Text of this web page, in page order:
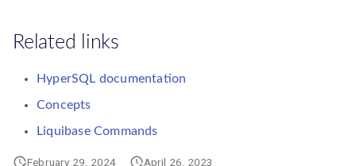
Related links
HyperSQL documentation
Concepts
Liquibase Commands
February 29, 2024 April 26, 2023